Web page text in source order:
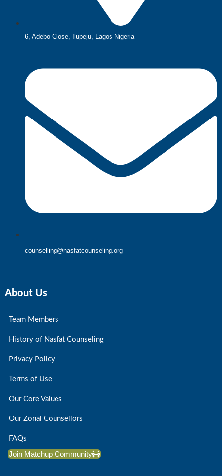
6, Adebo Close, Ilupeju, Lagos Nigeria
counselling@nasfatcounseling.org
About Us
Team Members
History of Nasfat Counseling
Privacy Policy
Terms of Use
Our Core Values
Our Zonal Counsellors
FAQs
Join Matchup Community